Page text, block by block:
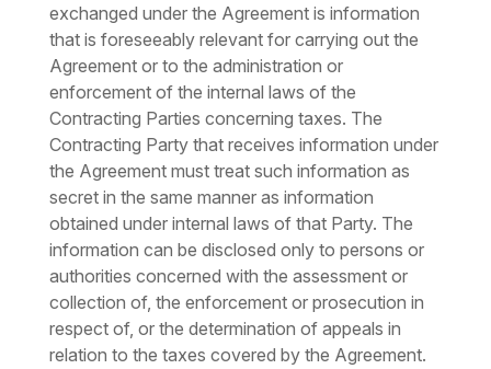
exchanged under the Agreement is information
that is foreseeably relevant for carrying out the
Agreement or to the administration or
enforcement of the internal laws of the
Contracting Parties concerning taxes. The
Contracting Party that receives information under
the Agreement must treat such information as
secret in the same manner as information
obtained under internal laws of that Party. The
information can be disclosed only to persons or
authorities concerned with the assessment or
collection of, the enforcement or prosecution in
respect of, or the determination of appeals in
relation to the taxes covered by the Agreement.